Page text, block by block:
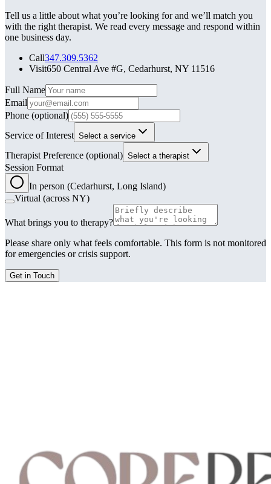
Tell us a little about what you’re looking for and we’ll match you
with the right therapist. We read every message and respond within
one business day.
Call347.309.5362
Visit650 Central Ave #G, Cedarhurst, NY 11516
Leave this field blank
Full Name
Email
Phone (optional)
Service of Interest Select a service
Therapist Preference (optional) Select a therapist
Session Format
In person (Cedarhurst, Long Island)
Virtual (across NY)
What brings you to therapy?
Please share only what feels comfortable. This form is not monitored
for emergencies or crisis support.
Get in Touch